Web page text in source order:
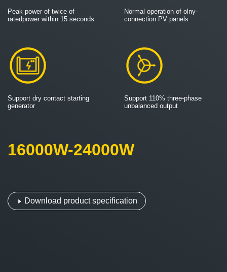
Peak power of twice of
ratedpower within 15 seconds
Normal operation of olny-
connection PV panels
Support dry contact starting
generator
Support 110% three-phase
unbalanced output
16000W-24000W
Download product specification